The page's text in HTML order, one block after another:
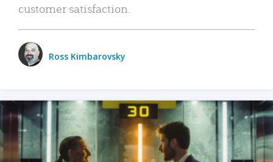
customer satisfaction.
Ross Kimbarovsky